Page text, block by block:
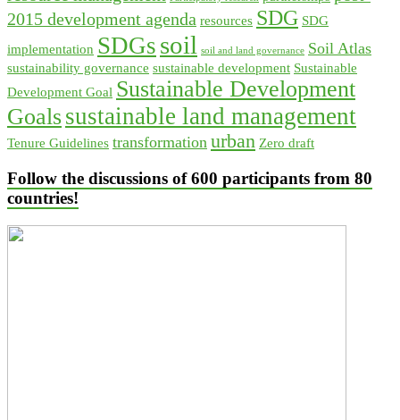
2015 development agenda resources SDG SDG
implementation SDGs soil soil and land governance Soil Atlas
sustainability governance sustainable development Sustainable
Development Goal Sustainable Development
Goalssustainable land management
Tenure Guidelines transformation urban Zero draft
Follow the discussions of 600 participants from 80
countries!